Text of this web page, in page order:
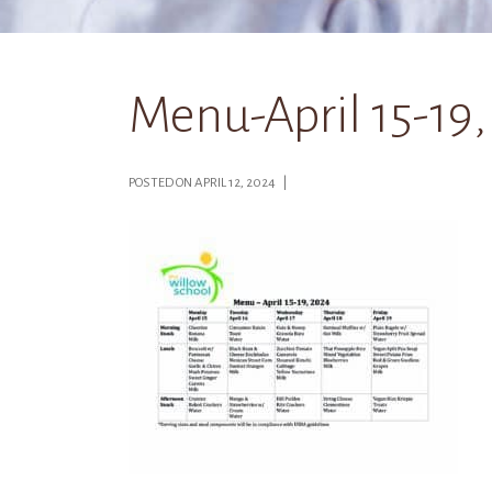
Menu-April 15-
POSTED ON APRIL 12, 2024 |